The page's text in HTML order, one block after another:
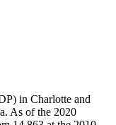
in Charlotte and
As of the 2020